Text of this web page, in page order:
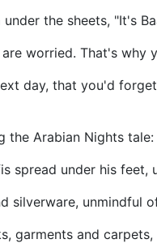
the sheets, "It's
worried. That's
day, that you'd
the Arabian Nights tale:
spread under his feet,
silverware, unmindful
garments and